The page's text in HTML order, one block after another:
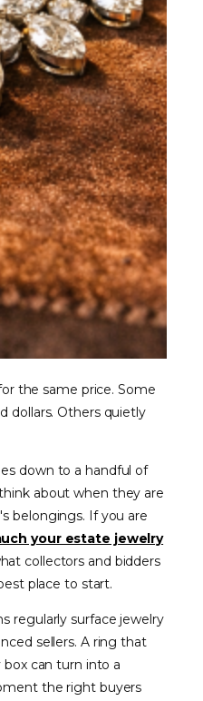
the same price. Some
dollars. Others quietly
down to a handful of
about when they are
belongings. If you are
your estate jewelry
collectors and bidders
place to start.
regularly surface jewelry
sellers. A ring that
box can turn into a
the right buyers